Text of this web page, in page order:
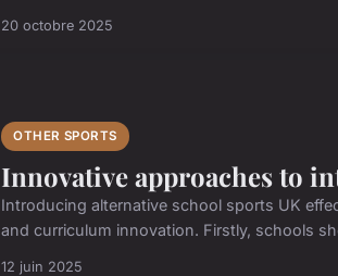
20 octobre 2025
OTHER SPORTS
Innovative approaches to
Introducing alternative school sports UK
and curriculum innovation. Firstly, schools
12 juin 2025